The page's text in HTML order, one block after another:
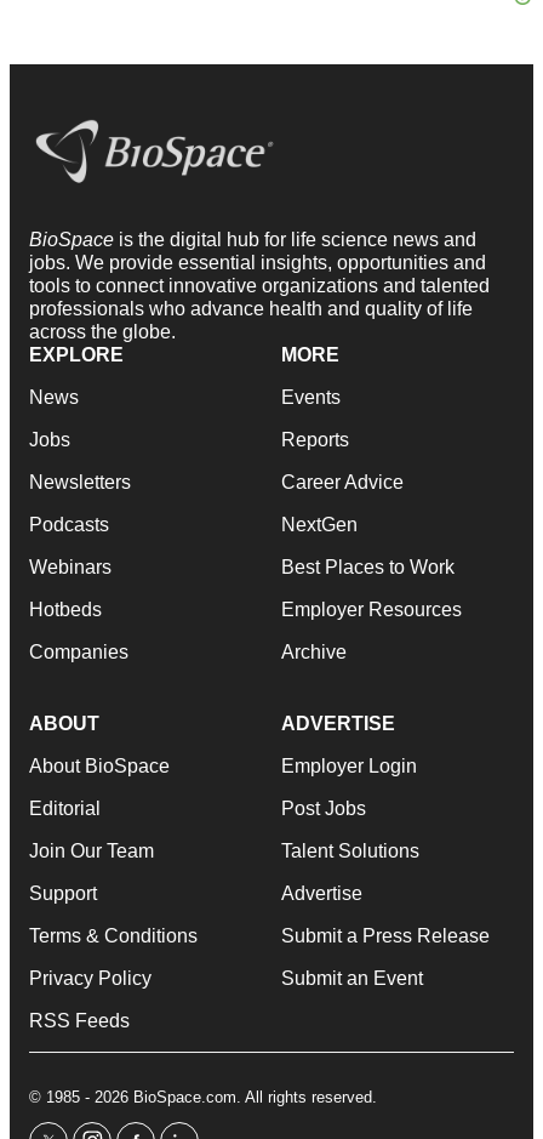
BioSpace is the digital hub for life science news and
jobs. We provide essential insights, opportunities and
tools to connect innovative organizations and talented
professionals who advance health and quality of life
across the globe.
EXPLORE
News
Jobs
Newsletters
Podcasts
Webinars
Hotbeds
Companies
MORE
Events
Reports
Career Advice
NextGen
Best Places to Work
Employer Resources
Archive
ABOUT
About BioSpace
Editorial
Join Our Team
Support
Terms & Conditions
Privacy Policy
RSS Feeds
ADVERTISE
Employer Login
Post Jobs
Talent Solutions
Advertise
Submit a Press Release
Submit an Event
© 1985 - 2026 BioSpace.com. All rights reserved.